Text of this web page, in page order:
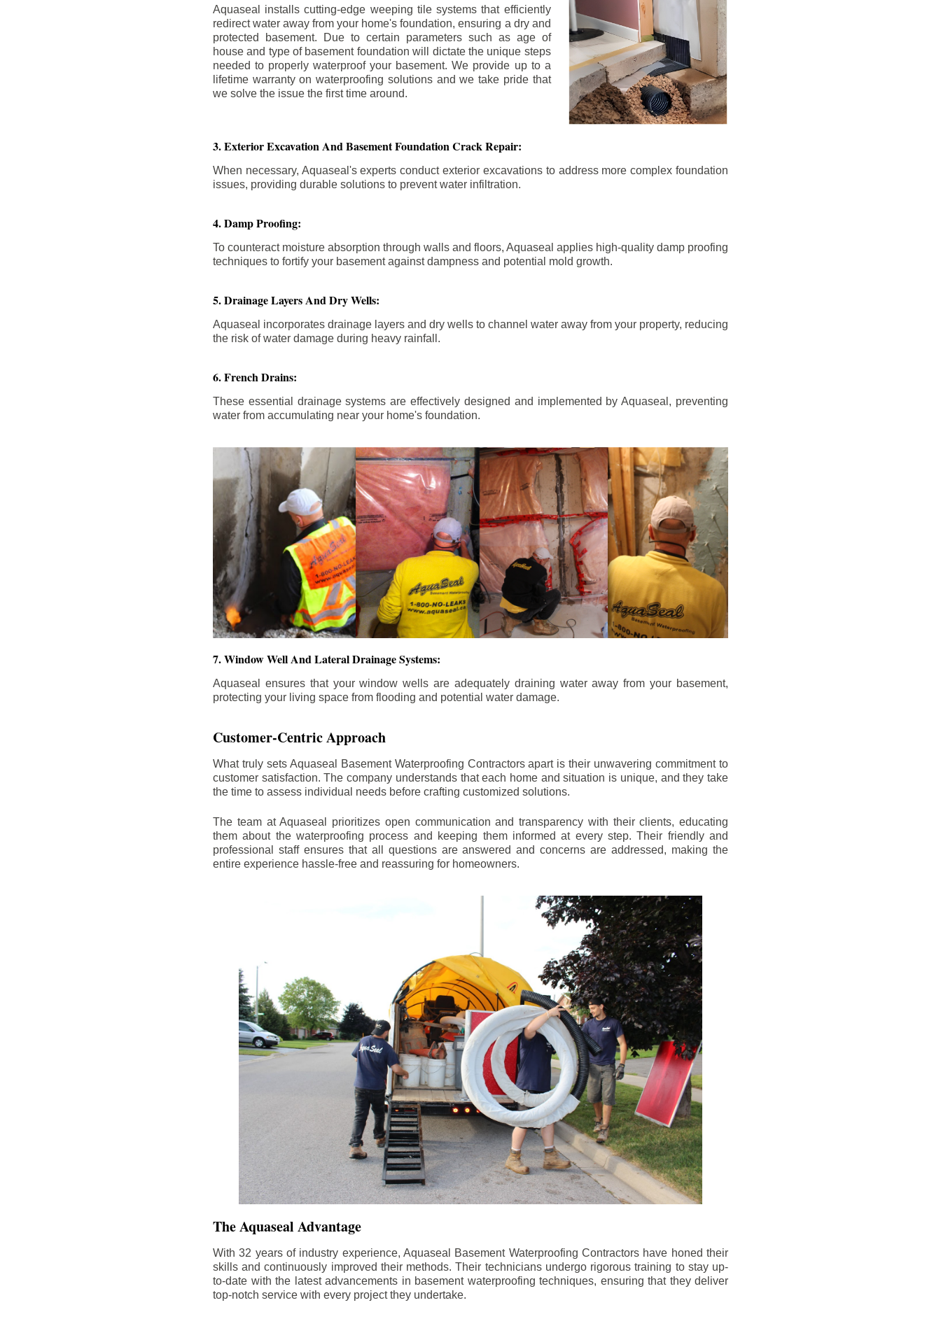
Aquaseal installs cutting-edge weeping tile systems that efficiently
redirect water away from your home's foundation, ensuring a dry and
protected basement. Due to certain parameters such as age of
house and type of basement foundation will dictate the unique steps
needed to properly waterproof your basement. We provide up to a
lifetime warranty on waterproofing solutions and we take pride that
we solve the issue the first time around.
3. Exterior Excavation And Basement Foundation Crack Repair:
When necessary, Aquaseal's experts conduct exterior excavations to address more complex foundation
issues, providing durable solutions to prevent water infiltration.
4. Damp Proofing:
To counteract moisture absorption through walls and floors, Aquaseal applies high-quality damp proofing
techniques to fortify your basement against dampness and potential mold growth.
5. Drainage Layers And Dry Wells:
Aquaseal incorporates drainage layers and dry wells to channel water away from your property, reducing
the risk of water damage during heavy rainfall.
6. French Drains:
These essential drainage systems are effectively designed and implemented by Aquaseal, preventing
water from accumulating near your home's foundation.
7. Window Well And Lateral Drainage Systems:
Aquaseal ensures that your window wells are adequately draining water away from your basement,
protecting your living space from flooding and potential water damage.
Customer-Centric Approach
What truly sets Aquaseal Basement Waterproofing Contractors apart is their unwavering commitment to
customer satisfaction. The company understands that each home and situation is unique, and they take
the time to assess individual needs before crafting customized solutions.
The team at Aquaseal prioritizes open communication and transparency with their clients, educating
them about the waterproofing process and keeping them informed at every step. Their friendly and
professional staff ensures that all questions are answered and concerns are addressed, making the
entire experience hassle-free and reassuring for homeowners.
The Aquaseal Advantage
With 32 years of industry experience, Aquaseal Basement Waterproofing Contractors have honed their
skills and continuously improved their methods. Their technicians undergo rigorous training to stay up-
to-date with the latest advancements in basement waterproofing techniques, ensuring that they deliver
top-notch service with every project they undertake.